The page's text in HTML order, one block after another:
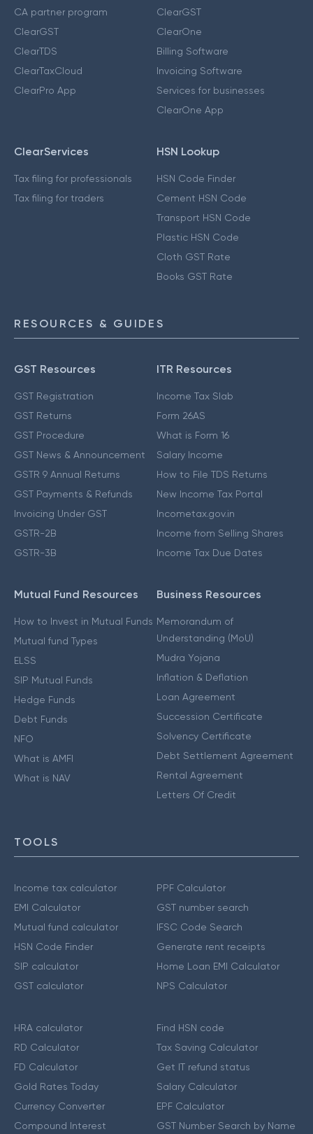
CA partner program
ClearGST
ClearTDS
ClearTaxCloud
ClearPro App
ClearGST
ClearOne
Billing Software
Invoicing Software
Services for businesses
ClearOne App
ClearServices
Tax filing for professionals
Tax filing for traders
HSN Lookup
HSN Code Finder
Cement HSN Code
Transport HSN Code
Plastic HSN Code
Cloth GST Rate
Books GST Rate
RESOURCES & GUIDES
GST Resources
GST Registration
GST Returns
GST Procedure
GST News & Announcement
GSTR 9 Annual Returns
GST Payments & Refunds
Invoicing Under GST
GSTR-2B
GSTR-3B
ITR Resources
Income Tax Slab
Form 26AS
What is Form 16
Salary Income
How to File TDS Returns
New Income Tax Portal
Incometax.gov.in
Income from Selling Shares
Income Tax Due Dates
Mutual Fund Resources
How to Invest in Mutual Funds
Mutual fund Types
ELSS
SIP Mutual Funds
Hedge Funds
Debt Funds
NFO
What is AMFI
What is NAV
Business Resources
Memorandum of
Understanding (MoU)
Mudra Yojana
Inflation & Deflation
Loan Agreement
Succession Certificate
Solvency Certificate
Debt Settlement Agreement
Rental Agreement
Letters Of Credit
TOOLS
Income tax calculator
EMI Calculator
Mutual fund calculator
HSN Code Finder
SIP calculator
GST calculator
PPF Calculator
GST number search
IFSC Code Search
Generate rent receipts
Home Loan EMI Calculator
NPS Calculator
HRA calculator
RD Calculator
FD Calculator
Gold Rates Today
Currency Converter
Compound Interest
Find HSN code
Tax Saving Calculator
Get IT refund status
Salary Calculator
EPF Calculator
GST Number Search by Name